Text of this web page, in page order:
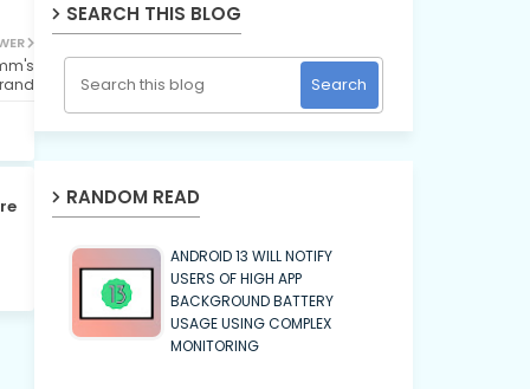
SEARCH THIS BLOG
RANDOM READ
ANDROID 13 WILL NOTIFY
USERS OF HIGH APP
BACKGROUND BATTERY
USAGE USING COMPLEX
MONITORING